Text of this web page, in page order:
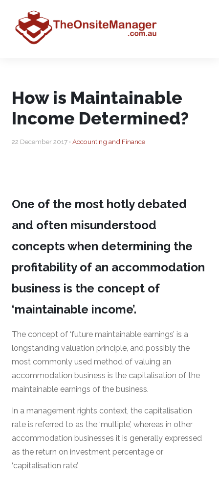
How is Maintainable
Income Determined?
22 December 2017 • Accounting and Finance
One of the most hotly debated
and often misunderstood
concepts when determining the
profitability of an accommodation
business is the concept of
‘maintainable income’.
The concept of ‘future maintainable earnings’ is a
longstanding valuation principle, and possibly the
most commonly used method of valuing an
accommodation business is the capitalisation of the
maintainable earnings of the business.
In a management rights context, the capitalisation
rate is referred to as the ‘multiple’, whereas in other
accommodation businesses it is generally expressed
as the return on investment percentage or
‘capitalisation rate’.